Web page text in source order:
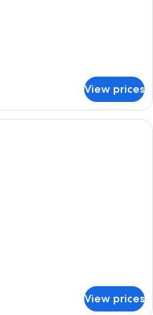
View prices
A hotel room with a bed, a sofa, a
View prices